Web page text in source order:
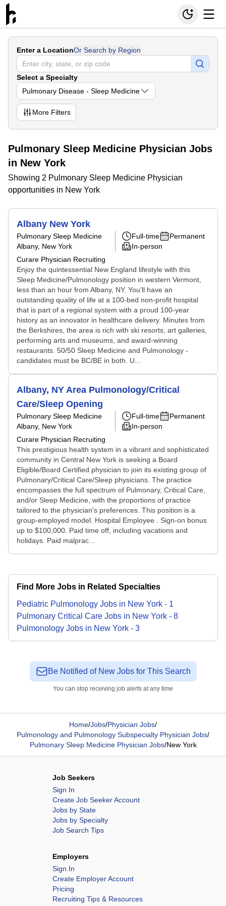
Enter a LocationOr Search by Region
Select a Specialty
Pulmonary Disease - Sleep Medicine
More Filters
Pulmonary Sleep Medicine Physician Jobs
in New York
Showing 2 Pulmonary Sleep Medicine Physician
opportunities in New York
Albany New York
Pulmonary Sleep Medicine
Albany, New York
Curare Physician Recruiting
Full-time
Permanent
In-person
Enjoy the quintessential New England lifestyle with this
Sleep Medicine/Pulmonology position in western Vermont,
less than an hour from Albany, NY. You'll have an
outstanding quality of life at a 100-bed non-profit hospital
that is part of a regional system with a proud 100-year
history as an innovator in healthcare delivery. Minutes from
the Berkshires, the area is rich with ski resorts, art galleries,
performing arts and museums, and award-winning
restaurants. 50/50 Sleep Medicine and Pulmonology -
candidates must be BC/BE in both. U...
Albany, NY Area Pulmonology/Critical
Care/Sleep Opening
Pulmonary Sleep Medicine
Albany, New York
Curare Physician Recruiting
Full-time
Permanent
In-person
This prestigious health system in a vibrant and sophisticated
community in Central New York is seeking a Board
Eligible/Board Certified physician to join its existing group of
Pulmonary/Critical Care/Sleep physicians. The practice
encompasses the full spectrum of Pulmonary, Critical Care,
and/or Sleep Medicine, with the proportions of practice
tailored to the physician's preferences. This position is a
group-employed model. Hospital Employee . Sign-on bonus
up to $100,000. Paid time off, including vacations and
holidays. Paid malprac...
Find More Jobs in Related Specialties
Pediatric Pulmonology Jobs in New York - 1
Pulmonary Critical Care Jobs in New York - 8
Pulmonology Jobs in New York - 3
Be Notified of New Jobs for This Search
You can stop receiving job alerts at any time
Home/Jobs/Physician Jobs/
Pulmonology and Pulmonology Subspecialty Physician Jobs/
Pulmonary Sleep Medicine Physician Jobs/New York
Job Seekers
Sign In
Create Job Seeker Account
Jobs by State
Jobs by Specialty
Job Search Tips
Employers
Sign In
Create Employer Account
Pricing
Recruiting Tips & Resources